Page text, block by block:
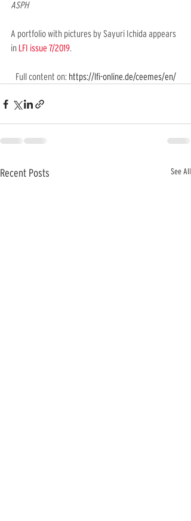
ASPH
A portfolio with pictures by Sayuri Ichida appears
in LFI issue 7/2019.
Full content on: https://lfi-online.de/ceemes/en/
Recent Posts See All